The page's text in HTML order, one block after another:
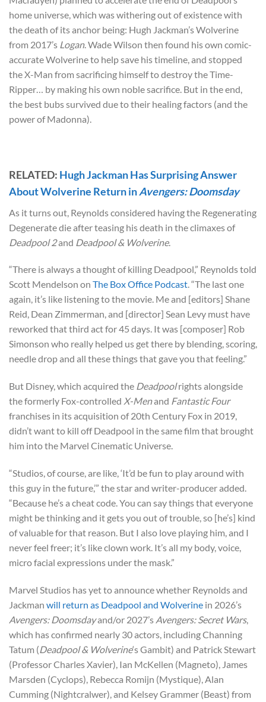
home universe, which was withering out of existence with
the death of its anchor being: Hugh Jackman’s Wolverine
from 2017’s Logan. Wade Wilson then found his own comic-
accurate Wolverine to help save his timeline, and stopped
the X-Man from sacrificing himself to destroy the Time-
Ripper… by making his own noble sacrifice. But in the end,
the best bubs survived due to their healing factors (and the
power of Madonna).
RELATED: Hugh Jackman Has Surprising Answer
About Wolverine Return inAvengers: Doomsday
As it turns out, Reynolds considered having the Regenerating
Degenerate die after teasing his death in the climaxes of
Deadpool 2and Deadpool & Wolverine.
“There is always a thought of killing Deadpool,” Reynolds told
Scott Mendelson on The Box Office Podcast. “The last one
again, it’s like listening to the movie. Me and [editors] Shane
Reid, Dean Zimmerman, and [director] Sean Levy must have
reworked that third act for 45 days. It was [composer] Rob
Simonson who really helped us get there by blending, scoring,
needle drop and all these things that gave you that feeling.”
But Disney, which acquired the Deadpoolrights alongside
the formerly Fox-controlled X-Menand Fantastic Four
franchises in its acquisition of 20th Century Fox in 2019,
didn’t want to kill off Deadpool in the same film that brought
him into the Marvel Cinematic Universe.
“Studios, of course, are like, ‘It’d be fun to play around with
this guy in the future,’” the star and writer-producer added.
“Because he’s a cheat code. You can say things that everyone
might be thinking and it gets you out of trouble, so [he’s] kind
of valuable for that reason. But I also love playing him, and I
never feel freer; it’s like clown work. It’s all my body, voice,
micro facial expressions under the mask.”
Marvel Studios has yet to announce whether Reynolds and
Jackman will return as Deadpool and Wolverine in 2026’s
Avengers: Doomsdayand/or 2027’s Avengers: Secret Wars,
which has confirmed nearly 30 actors, including Channing
Tatum (Deadpool & Wolverine‘s Gambit) and Patrick Stewart
(Professor Charles Xavier), Ian McKellen (Magneto), James
Marsden (Cyclops), Rebecca Romijn (Mystique), Alan
Cumming (Nightcralwer), and Kelsey Grammer (Beast) from